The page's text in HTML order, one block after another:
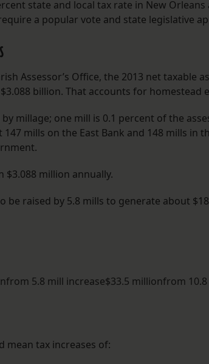
state and local tax rate in New Orleans
a popular vote and state legislative
Assessor’s Office, the 2013 net taxable
billion. That accounts for homestead
millage; one mill is 0.1 percent of the
mills on the East Bank and 148 mills in
million annually.
be raised by 5.8 mills to generate about
5.8 mill increase$33.5 millionfrom
mean tax increases of: